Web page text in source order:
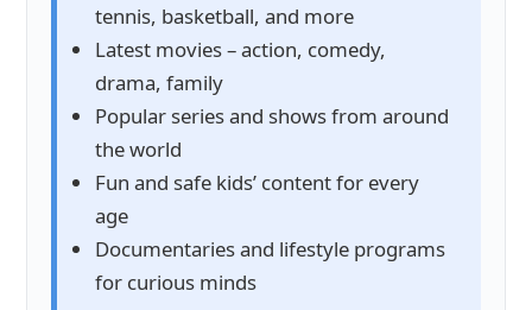
tennis, basketball, and more
Latest movies – action, comedy,
drama, family
Popular series and shows from around
the world
Fun and safe kids’ content for every
age
Documentaries and lifestyle programs
for curious minds